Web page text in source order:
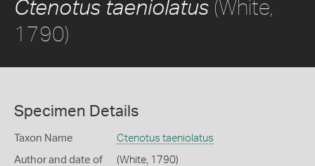
Ctenotus taeniolatus (White,
1790)
Specimen Details
Taxon Name Ctenotus taeniolatus
Author and date of
(White, 1790)